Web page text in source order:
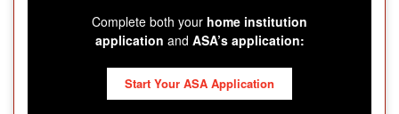
Complete both your home institution
application and ASA’s application:
Start Your ASA Application